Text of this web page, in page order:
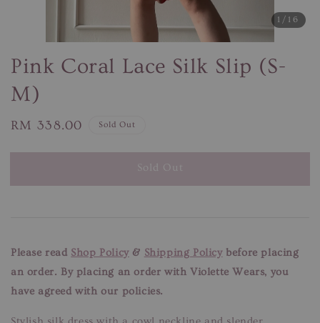
1 /16
Pink Coral Lace Silk Slip (S-
M)
Regular
RM 338.00 Sold Out
Sold Out
Please read Shop Policy& Shipping Policybefore placing
an order. By placing an order with Violette Wears, you
have agreed with our policies.